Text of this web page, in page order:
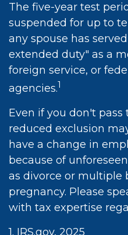
The five-year test
suspended for up to
any spouse has
extended duty" as a
foreign service, or
agencies.1
Even if you don't pass
reduced exclusion
have a change in
because of
as divorce or multiple
pregnancy. Please
with tax expertise
1. IRS.gov, 2025